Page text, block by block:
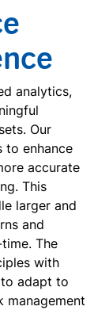
analytics,
Our
to enhance
accurate
This
larger and
and
The
with
adapt to
management